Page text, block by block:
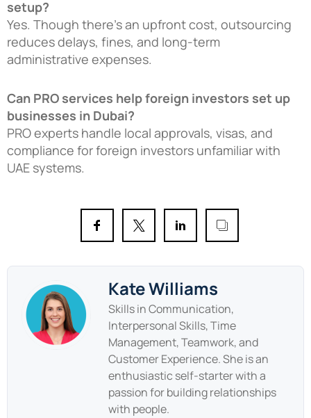
setup?
Yes. Though there’s an upfront cost, outsourcing
reduces delays, fines, and long-term
administrative expenses.
Can PRO services help foreign investors set up
businesses in Dubai?
PRO experts handle local approvals, visas, and
compliance for foreign investors unfamiliar with
UAE systems.
Kate Williams
Skills in Communication,
Interpersonal Skills, Time
Management, Teamwork, and
Customer Experience. She is an
enthusiastic self-starter with a
passion for building relationships
with people.